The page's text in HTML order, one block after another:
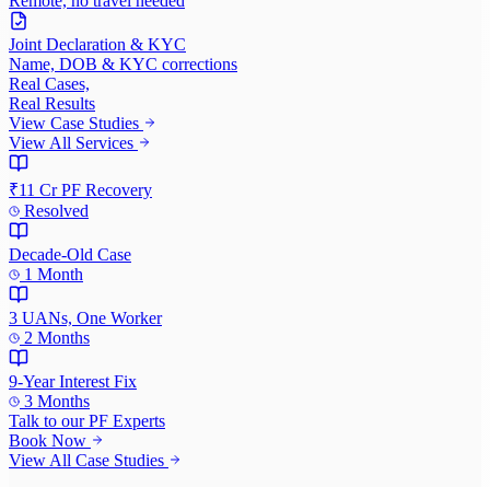
Joint Declaration & KYC
Name, DOB & KYC corrections
Real Cases,
Real Results
View Case Studies
View All Services
₹11 Cr PF Recovery
Resolved
Decade-Old Case
1 Month
3 UANs, One Worker
2 Months
9-Year Interest Fix
3 Months
Talk to ourPF Experts
Book Now
View All Case Studies